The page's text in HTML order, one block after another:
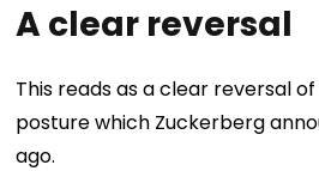
A clear reversal
This reads as a clear reversal
posture which Zuckerberg
ago.